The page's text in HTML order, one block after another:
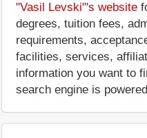
"Vasil Levski"'s website
degrees, tuition fees,
requirements,
facilities, services,
information you want to
search engine is